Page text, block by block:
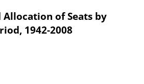
Allocation of Seats by
1942-2008